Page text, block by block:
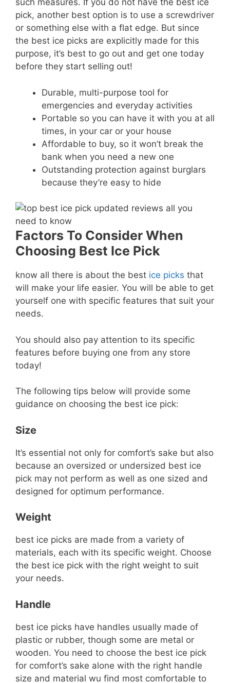
such measures. If you do not have the best ice
pick, another best option is to use a screwdriver
or something else with a flat edge. But since
the best ice picks are explicitly made for this
purpose, it’s best to go out and get one today
before they start selling out!
Durable, multi-purpose tool for
emergencies and everyday activities
Portable so you can have it with you at all
times, in your car or your house
Affordable to buy, so it won’t break the
bank when you need a new one
Outstanding protection against burglars
because they’re easy to hide
Factors To Consider When
Choosing Best Ice Pick
know all there is about the best ice picks that
will make your life easier. You will be able to get
yourself one with specific features that suit your
needs.
You should also pay attention to its specific
features before buying one from any store
today!
The following tips below will provide some
guidance on choosing the best ice pick:
Size
It’s essential not only for comfort’s sake but also
because an oversized or undersized best ice
pick may not perform as well as one sized and
designed for optimum performance.
Weight
best ice picks are made from a variety of
materials, each with its specific weight. Choose
the best ice pick with the right weight to suit
your needs.
Handle
best ice picks have handles usually made of
plastic or rubber, though some are metal or
wooden. You need to choose the best ice pick
for comfort’s sake alone with the right handle
size and material wu find most comfortable to